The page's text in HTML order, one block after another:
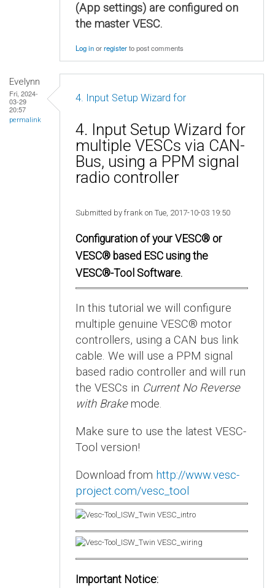
(App settings) are configured on
the master VESC.
Log inorregisterto post comments
Evelynn
Fri, 2024-
03-29
20:57
permalink
4. Input Setup Wizard for
4. Input Setup Wizard for
multiple VESCs via CAN-
Bus, using a PPM signal
radio controller
Submitted by frank on Tue, 2017-10-03 19:50
Configuration of your VESC® or
VESC® based ESC using the
VESC®-Tool Software.
In this tutorial we will configure
multiple genuine VESC® motor
controllers, using a CAN bus link
cable. We will use a PPM signal
based radio controller and will run
the VESCs in Current No Reverse
with Brakemode.
Make sure to use the latest VESC-
Tool version!
Download from http://www.vesc-
project.com/vesc_tool
Important Notice: